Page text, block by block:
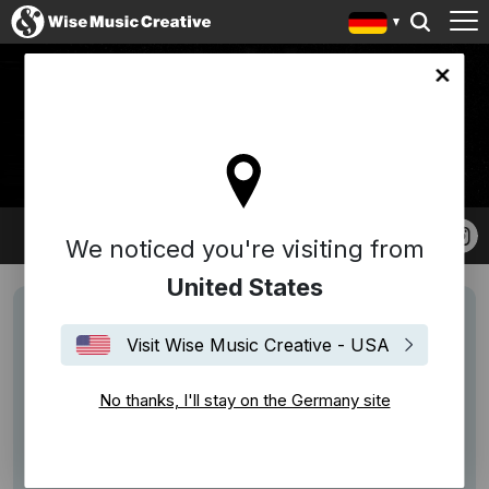
We noticed you're visiting from
United States
Visit Wise Music Creative - USA
No thanks, I'll stay on the Germany site